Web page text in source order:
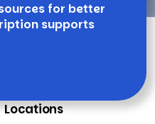
for better
supports
Locations